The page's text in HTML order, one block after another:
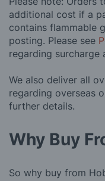
additional cost if a
contains flammable
posting. Please see
regarding surcharge
We also deliver all
regarding overseas
further details.
Why Buy
So why buy from